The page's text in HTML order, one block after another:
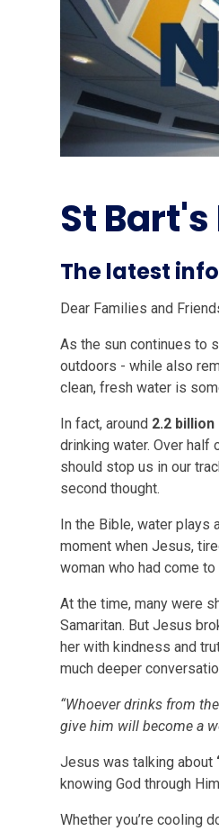
St
The latest
Dear Families and
As the sun continues to
outdoors - while also
clean, fresh water is
In fact, around 2.2
drinking water. Over half
should stop us in our
second thought.
In the Bible, water plays
moment when Jesus,
woman who had come to
At the time, many were
Samaritan. But Jesus
her with kindness and
much deeper
“Whoever drinks from
give him will become a
Jesus was talking about
knowing God through
Whether you’re cooling